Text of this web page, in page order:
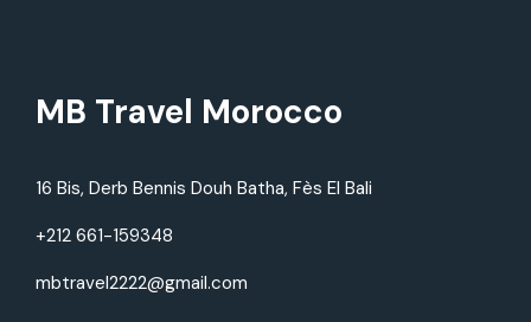
MB Travel Morocco
16 Bis, Derb Bennis Douh Batha, Fès El Bali
+212 661-159348
mbtravel2222@gmail.com